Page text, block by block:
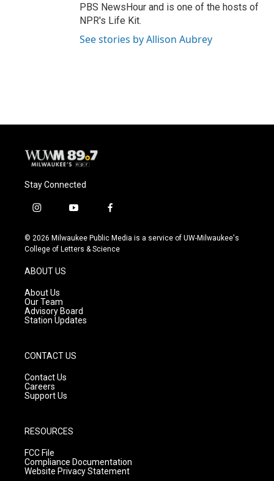
PBS NewsHour and is one of the hosts of
NPR's Life Kit.
See stories by Allison Aubrey
Stay Connected
i
s
t
g
r
a
m
y
u
t
f
c
e
© 2026 Milwaukee Public Media is a service of UW-Milwaukee's
College of Letters & Science
ABOUT US
About Us
Our Team
Advisory Board
Station Updates
CONTACT US
Contact Us
Careers
Support Us
RESOURCES
FCC File
Compliance Documentation
Website Privacy Statement